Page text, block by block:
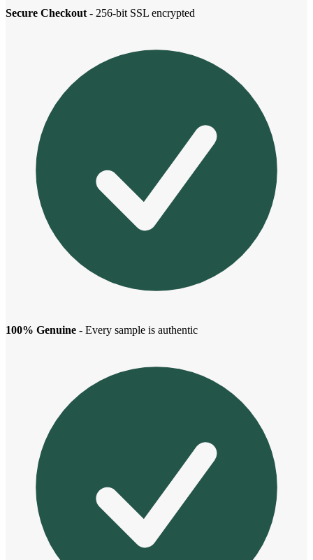
Secure Checkout - 256-bit SSL encrypted
100% Genuine - Every sample is authentic